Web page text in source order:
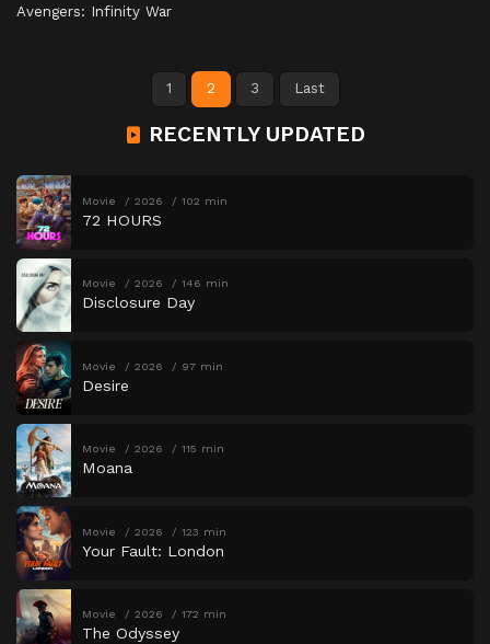
Avengers: Infinity War
1 2 3 Last
RECENTLY UPDATED
Movie 2026 102 min
72 HOURS
Movie 2026 146 min
Disclosure Day
Movie 2026 97 min
Desire
Movie 2026 115 min
Moana
Movie 2026 123 min
Your Fault: London
Movie 2026 172 min
The Odyssey